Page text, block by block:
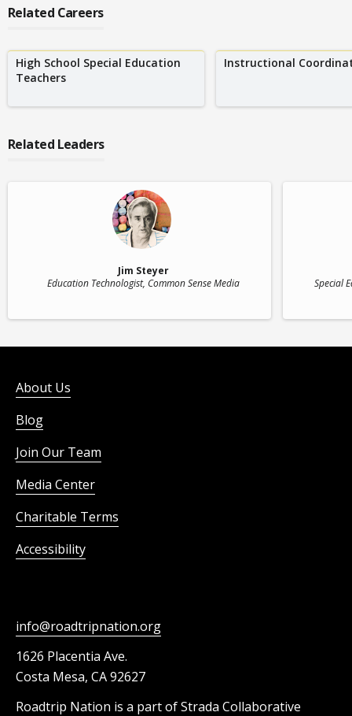
Related Careers
High School Special Education
Teachers
Instructional
Related Leaders
Jim Steyer
Education Technologist, Common Sense Media Special
About Us
Blog
Join Our Team
Media Center
Charitable Terms
Accessibility
info@roadtripnation.org
1626 Placentia Ave.
Costa Mesa, CA 92627
Roadtrip Nation is a part of Strada Collaborative